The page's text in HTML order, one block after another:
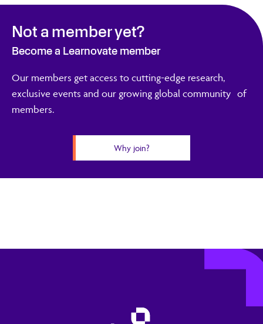
Not a member yet?
Become a Learnovate member
Our members get access to cutting-edge research,
exclusive events and our growing global community of
members.
Why join?